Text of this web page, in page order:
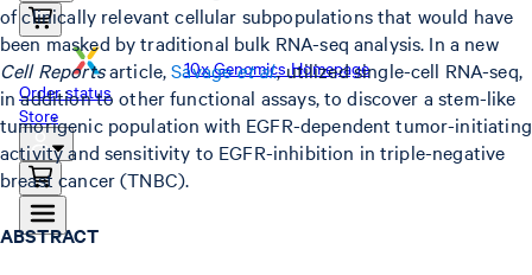
10x Genomics Homepage
Order status
Store
of clinically relevant cellular subpopulations that would have
been masked by traditional bulk RNA-seq analysis. In a new
Cell Reportsarticle,Savageet al., utilized single-cell RNA-seq,
in addition to other functional assays, to discover a stem-like
tumorigenic population with EGFR-dependent tumor-initiating
activity and sensitivity to EGFR-inhibition in triple-negative
breast cancer (TNBC).
ABSTRACT